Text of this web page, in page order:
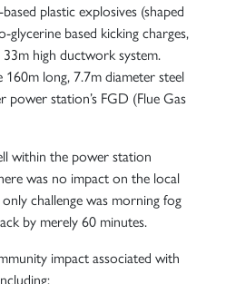
plastic explosives (shaped
glycerine based kicking charges,
high ductwork system.
long, 7.7m diameter steel
station’s FGD (Flue Gas
within the power station
was no impact on the local
challenge was morning fog
by merely 60 minutes.
impact associated with